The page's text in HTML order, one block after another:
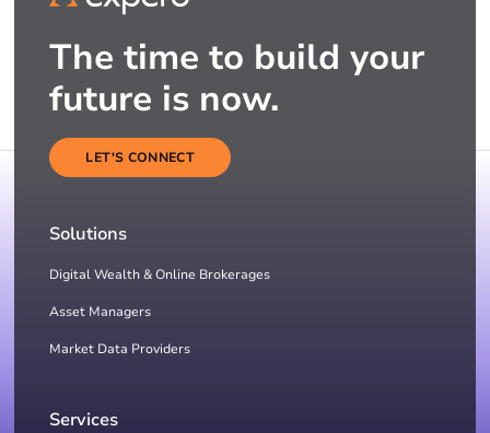
The time to build your
future is now.
LET'S CONNECT
Solutions
Digital Wealth & Online Brokerages
Asset Managers
Market Data Providers
Services